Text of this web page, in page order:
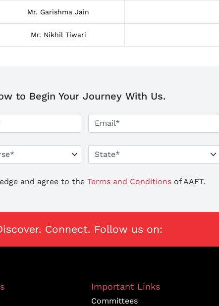
Mr. Garishma Jain
Mr. Nikhil Tiwari
to Begin Your Journey With Us.
and agree to the Terms and Conditions of AAFT.
Connect. Follow us on:
Important Links
Committees